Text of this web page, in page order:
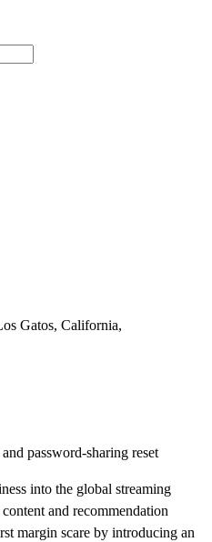
Gatos, California,
password-sharing reset
into the global streaming
and recommendation
margin scare by introducing an